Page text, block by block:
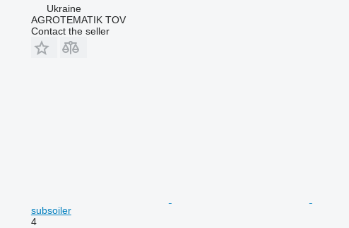
Ukraine
AGROTEMATIK TOV
Contact the seller
subsoiler
4